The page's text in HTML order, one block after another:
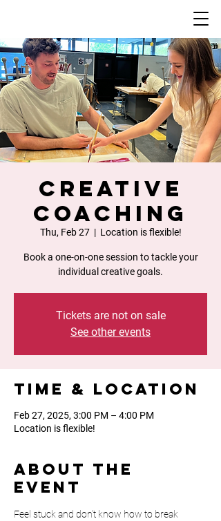
Creative
Coaching
Thu, Feb 27
  |
Location is flexible!
Book a one-on-one session to tackle your
individual creative goals.
Tickets are not on sale
See other events
Time & Location
Feb 27, 2025, 3:00 PM – 4:00 PM
Location is flexible!
About the
event
Feel stuck and don't know how to break